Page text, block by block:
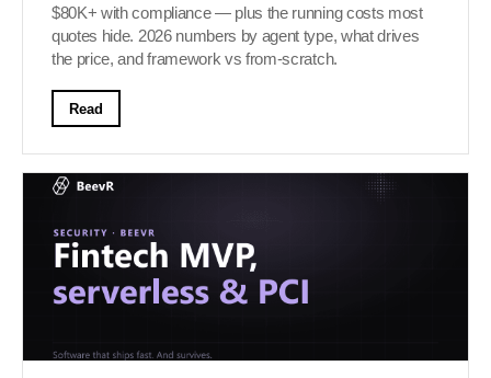
$80K+ with compliance — plus the running costs most
quotes hide. 2026 numbers by agent type, what drives
the price, and framework vs from-scratch.
Read